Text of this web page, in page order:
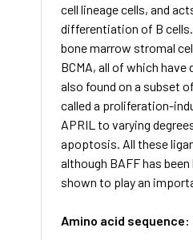
cell lineage cells, and
differentiation of B
bone marrow stromal
BCMA, all of which
also found on a subset
called a proliferation-
APRIL to varying
apoptosis. All these
although BAFF has
shown to play an
Amino acid sequence: